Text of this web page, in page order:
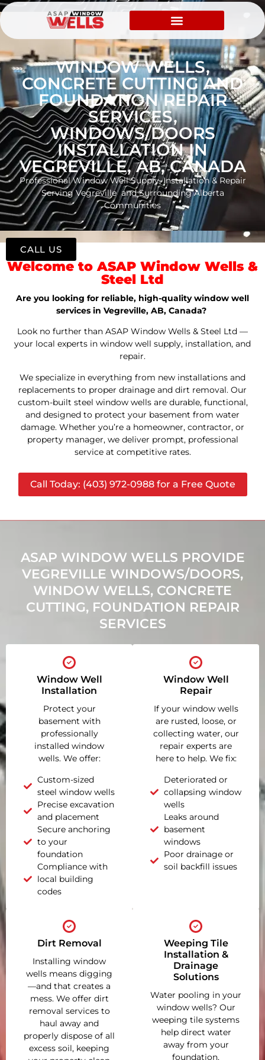
WINDOW WELLS,
CONCRETE CUTTING AND
FOUNDATION REPAIR
SERVICES,
WINDOWS/DOORS
INSTALLATION IN
VEGREVILLE, AB, CANADA
Professional Window Well Supply, Installation & Repair
Serving Vegreville and Surrounding Alberta
Communities
Welcome to ASAP Window Wells &
Steel Ltd
Are you looking for reliable, high-quality window well
services in Vegreville, AB, Canada?
Look no further than ASAP Window Wells & Steel Ltd —
your local experts in window well supply, installation, and
repair.
We specialize in everything from new installations and
replacements to proper drainage and dirt removal. Our
custom-built steel window wells are durable, functional,
and designed to protect your basement from water
damage. Whether you’re a homeowner, contractor, or
property manager, we deliver prompt, professional
service at competitive rates.
Call Today: (403) 972-0988 for a Free Quote
ASAP WINDOW WELLS PROVIDE
VEGREVILLE WINDOWS/DOORS,
WINDOW WELLS, CONCRETE
CUTTING, FOUNDATION REPAIR
SERVICES
Window Well
Installation
Protect your
basement with
professionally
installed window
wells. We offer:
Custom-sized
steel window wells
Precise excavation
and placement
Secure anchoring
to your
foundation
Compliance with
local building
codes
Window Well
Repair
If your window wells
are rusted, loose, or
collecting water, our
repair experts are
here to help. We fix:
Deteriorated or
collapsing window
wells
Leaks around
basement
windows
Poor drainage or
soil backfill issues
Dirt Removal
Installing window
wells means digging
—and that creates a
mess. We offer dirt
removal services to
haul away and
properly dispose of all
excess soil, keeping
Weeping Tile
Installation &
Drainage
Solutions
Water pooling in your
window wells? Our
weeping tile systems
help direct water
away from your
foundation,
CALL US